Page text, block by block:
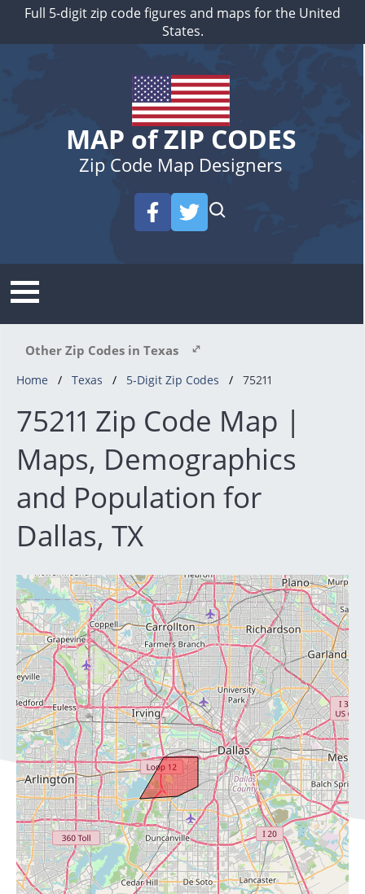
Full 5-digit zip code figures and maps for the United
States.
MAP of ZIP CODES
Zip Code Map Designers
Other Zip Codes in Texas
Home Texas 5-Digit Zip Codes 75211
75211 Zip Code Map |
Maps, Demographics
and Population for
Dallas, TX